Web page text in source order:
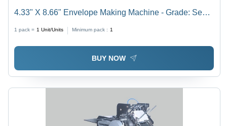
4.33" X 8.66" Envelope Making Machine - Grade: Semi-
1 pack = 1 Unit/Units Minimum pack : 1
BUY NOW